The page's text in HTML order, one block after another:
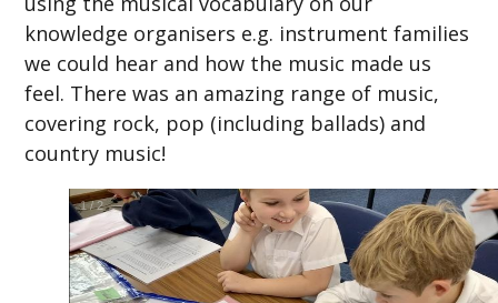
knowledge organisers e.g. instrument families
we could hear and how the music made us
feel. There was an amazing range of music,
covering rock, pop (including ballads) and
country music!
2/2